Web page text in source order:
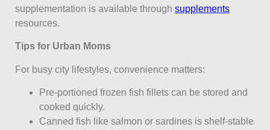
supplementation is available through supplements
resources.
Tips for Urban Moms
For busy city lifestyles, convenience matters:
Pre-portioned frozen fish fillets can be stored and
cooked quickly.
Canned fish like salmon or sardines is shelf-stable